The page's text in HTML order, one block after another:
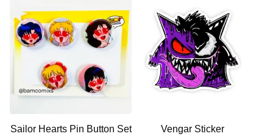
Sailor Hearts Pin Button Set
Vengar Sticker